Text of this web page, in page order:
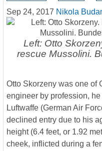
Sep 24, 2017 Nikola
Left: Otto
rescue Mussolini.
Otto Skorzeny was one of
engineer by profession,
Luftwaffe (German Air
declined entry due to his
height (6.4 feet, or 1.92
cheek, inflicted during a